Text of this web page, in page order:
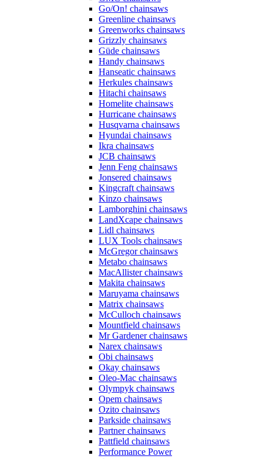
Go/On! chainsaws
Greenline chainsaws
Greenworks chainsaws
Grizzly chainsaws
Güde chainsaws
Handy chainsaws
Hanseatic chainsaws
Herkules chainsaws
Hitachi chainsaws
Homelite chainsaws
Hurricane chainsaws
Husqvarna chainsaws
Hyundai chainsaws
Ikra chainsaws
JCB chainsaws
Jenn Feng chainsaws
Jonsered chainsaws
Kingcraft chainsaws
Kinzo chainsaws
Lamborghini chainsaws
LandXcape chainsaws
Lidl chainsaws
LUX Tools chainsaws
McGregor chainsaws
Metabo chainsaws
MacAllister chainsaws
Makita chainsaws
Maruyama chainsaws
Matrix chainsaws
McCulloch chainsaws
Mountfield chainsaws
Mr Gardener chainsaws
Narex chainsaws
Obi chainsaws
Okay chainsaws
Oleo-Mac chainsaws
Olympyk chainsaws
Opem chainsaws
Ozito chainsaws
Parkside chainsaws
Partner chainsaws
Pattfield chainsaws
Performance Power